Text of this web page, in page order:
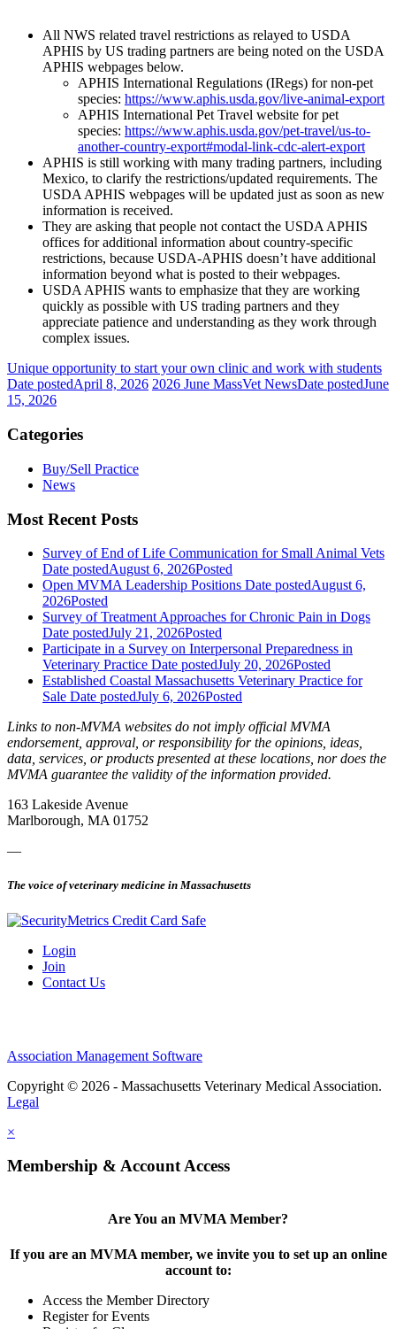
All NWS related travel restrictions as relayed to USDA
APHIS by US trading partners are being noted on the USDA
APHIS webpages below.
APHIS International Regulations (IRegs) for non-pet
species: https://www.aphis.usda.gov/live-animal-export
APHIS International Pet Travel website for pet
species: https://www.aphis.usda.gov/pet-travel/us-to-
another-country-export#modal-link-cdc-alert-export
APHIS is still working with many trading partners, including
Mexico, to clarify the restrictions/updated requirements. The
USDA APHIS webpages will be updated just as soon as new
information is received.
They are asking that people not contact the USDA APHIS
offices for additional information about country-specific
restrictions, because USDA-APHIS doesn’t have additional
information beyond what is posted to their webpages.
USDA APHIS wants to emphasize that they are working
quickly as possible with US trading partners and they
appreciate patience and understanding as they work through
complex issues.
Unique opportunity to start your own clinic and work with students
Date postedApril 8, 2026 2026 June MassVet NewsDate postedJune
15, 2026
Categories
Buy/Sell Practice
News
Most Recent Posts
Survey of End of Life Communication for Small Animal Vets
Date postedAugust 6, 2026Posted
Open MVMA Leadership Positions Date postedAugust 6,
2026Posted
Survey of Treatment Approaches for Chronic Pain in Dogs
Date postedJuly 21, 2026Posted
Participate in a Survey on Interpersonal Preparedness in
Veterinary Practice Date postedJuly 20, 2026Posted
Established Coastal Massachusetts Veterinary Practice for
Sale Date postedJuly 6, 2026Posted
Links to non-MVMA websites do not imply official MVMA
endorsement, approval, or responsibility for the opinions, ideas,
data, services, or products presented at these locations, nor does the
MVMA guarantee the validity of the information provided.
163 Lakeside Avenue
Marlborough, MA 01752
—
The voice of veterinary medicine in Massachusetts
Login
Join
Contact Us
Association Management Software
Copyright © 2026 - Massachusetts Veterinary Medical Association.
Legal
×
Membership & Account Access
Are You an MVMA Member?
If you are an MVMA member, we invite you to set up an online
account to:
Access the Member Directory
Register for Events